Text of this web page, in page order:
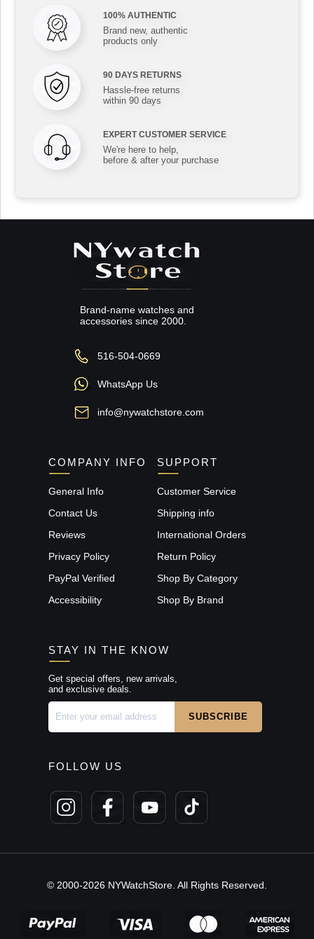
100% AUTHENTIC
Brand new, authentic
products only
90 DAYS RETURNS
Hassle-free returns
within 90 days
EXPERT CUSTOMER SERVICE
We're here to help,
before & after your purchase
Brand-name watches and
accessories since 2000.
516-504-0669
WhatsApp Us
info@nywatchstore.com
COMPANY INFO
General Info
Contact Us
Reviews
Privacy Policy
PayPal Verified
Accessibility
SUPPORT
Customer Service
Shipping info
International Orders
Return Policy
Shop By Category
Shop By Brand
STAY IN THE KNOW
Get special offers, new arrivals,
and exclusive deals.
FOLLOW US
© 2000-2026 NYWatchStore. All Rights Reserved.